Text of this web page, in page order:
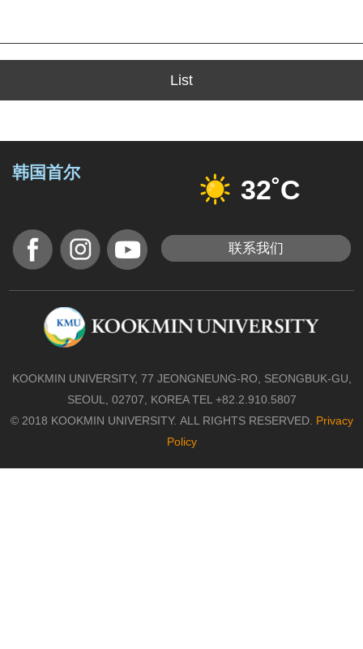
List
韩国首尔
32˚C
联系我们
KOOKMIN UNIVERSITY, 77 JEONGNEUNG-RO, SEONGBUK-GU,
SEOUL, 02707, KOREA TEL +82.2.910.5807
© 2018 KOOKMIN UNIVERSITY. ALL RIGHTS RESERVED. Privacy
Policy